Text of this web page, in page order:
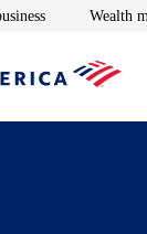
Opens in new
Wealth